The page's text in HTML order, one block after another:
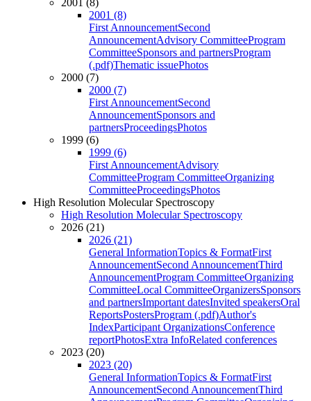
2001 (8)
2001 (8)
First AnnouncementSecond
AnnouncementAdvisory CommitteeProgram
CommitteeSponsors and partnersProgram
(.pdf)Thematic issuePhotos
2000 (7)
2000 (7)
First AnnouncementSecond
AnnouncementSponsors and
partnersProceedingsPhotos
1999 (6)
1999 (6)
First AnnouncementAdvisory
CommitteeProgram CommitteeOrganizing
CommitteeProceedingsPhotos
High Resolution Molecular Spectroscopy
High Resolution Molecular Spectroscopy
2026 (21)
2026 (21)
General InformationTopics & FormatFirst
AnnouncementSecond AnnouncementThird
AnnouncementProgram CommitteeOrganizing
CommitteeLocal CommitteeOrganizersSponsors
and partnersImportant datesInvited speakersOral
ReportsPostersProgram (.pdf)Author's
IndexParticipant OrganizationsConference
reportPhotosExtra InfoRelated conferences
2023 (20)
2023 (20)
General InformationTopics & FormatFirst
AnnouncementSecond AnnouncementThird